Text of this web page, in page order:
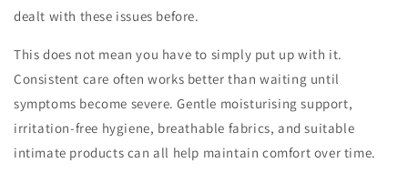
dealt with these issues before.
This does not mean you have to simply put up with it.
Consistent care often works better than waiting until
symptoms become severe. Gentle moisturising support,
irritation-free hygiene, breathable fabrics, and suitable
intimate products can all help maintain comfort over time.